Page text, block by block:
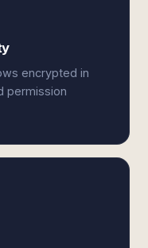
encrypted in
permission